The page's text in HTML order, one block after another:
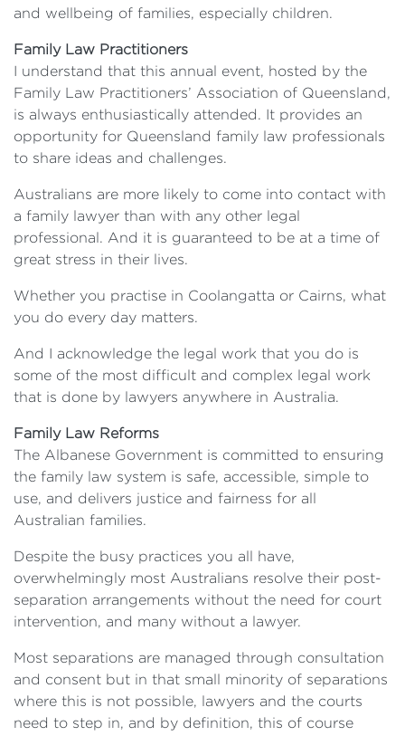
and wellbeing of families, especially children.
Family Law Practitioners
I understand that this annual event, hosted by the
Family Law Practitioners’ Association of Queensland,
is always enthusiastically attended. It provides an
opportunity for Queensland family law professionals
to share ideas and challenges.
Australians are more likely to come into contact with
a family lawyer than with any other legal
professional. And it is guaranteed to be at a time of
great stress in their lives.
Whether you practise in Coolangatta or Cairns, what
you do every day matters.
And I acknowledge the legal work that you do is
some of the most difficult and complex legal work
that is done by lawyers anywhere in Australia.
Family Law Reforms
The Albanese Government is committed to ensuring
the family law system is safe, accessible, simple to
use, and delivers justice and fairness for all
Australian families.
Despite the busy practices you all have,
overwhelmingly most Australians resolve their post-
separation arrangements without the need for court
intervention, and many without a lawyer.
Most separations are managed through consultation
and consent but in that small minority of separations
where this is not possible, lawyers and the courts
need to step in, and by definition, this of course